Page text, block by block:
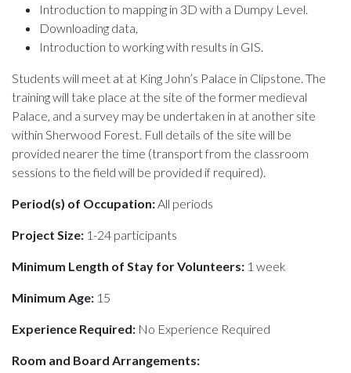
Introduction to mapping in 3D with a Dumpy Level.
Downloading data,
Introduction to working with results in GIS.
Students will meet at at King John’s Palace in Clipstone. The
training will take place at the site of the former medieval
Palace, and a survey may be undertaken in at another site
within Sherwood Forest. Full details of the site will be
provided nearer the time (transport from the classroom
sessions to the field will be provided if required).
Period(s) of Occupation: All periods
Project Size: 1-24 participants
Minimum Length of Stay for Volunteers: 1 week
Minimum Age: 15
Experience Required: No Experience Required
Room and Board Arrangements: